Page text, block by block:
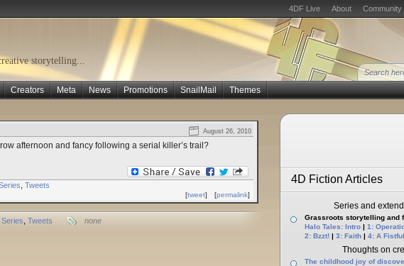
4DF Live About Community
storytelling...
Creators Meta News Promotions SnailMail Themes
August 26, 2010
afternoon and fancy following a serial killer’s trail?
Tweets
[permalink]
[tweet]
Tweets none
4D Fiction Articles
Series and
Grassroots storytelling and
Halo Tales: Intro | 1:
2: Bzzt! | 3: Faith | 4: A
Thoughts on
The childhood joy of